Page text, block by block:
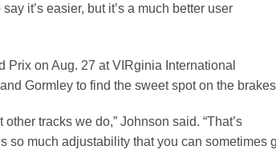
it’s easier, but it’s a much better user
on Aug. 27 at VIRginia International
Gormley to find the sweet spot on the
tracks we do,” Johnson said. “That’s
so much adjustability that you can sometimes